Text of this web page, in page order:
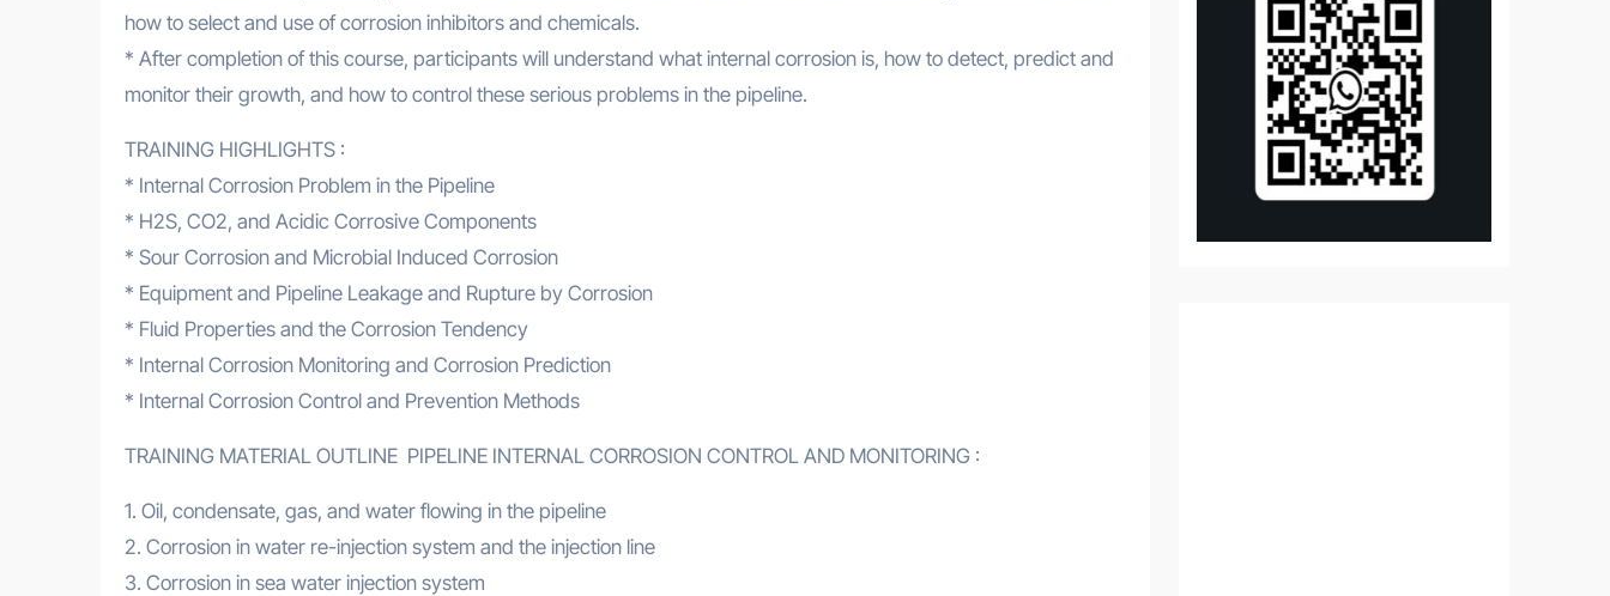
how to select and use of corrosion inhibitors and chemicals.
* After completion of this course, participants will understand what internal corrosion is, how to detect, predict and
monitor their growth, and how to control these serious problems in the pipeline.
TRAINING HIGHLIGHTS :
* Internal Corrosion Problem in the Pipeline
* H2S, CO2, and Acidic Corrosive Components
* Sour Corrosion and Microbial Induced Corrosion
* Equipment and Pipeline Leakage and Rupture by Corrosion
* Fluid Properties and the Corrosion Tendency
* Internal Corrosion Monitoring and Corrosion Prediction
* Internal Corrosion Control and Prevention Methods
TRAINING MATERIAL OUTLINE PIPELINE INTERNAL CORROSION CONTROL AND MONITORING :
1. Oil, condensate, gas, and water flowing in the pipeline
2. Corrosion in water re-injection system and the injection line
3. Corrosion in sea water injection system